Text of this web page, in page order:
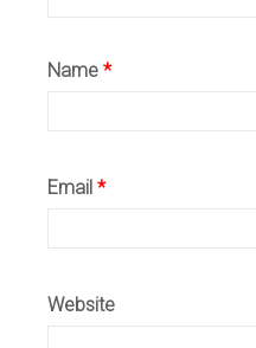
Name *
Email *
Website